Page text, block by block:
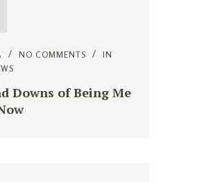
NO COMMENTS
IN
Downs of Being Me